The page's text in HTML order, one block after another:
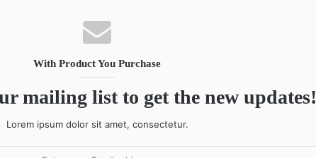
With Product You Purchase
mailing list to get the new updates!
Lorem ipsum dolor sit amet, consectetur.